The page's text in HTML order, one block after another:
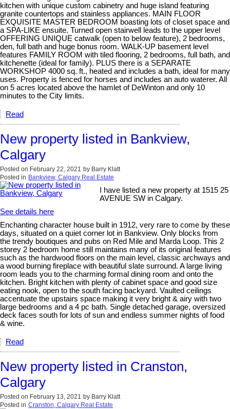
kitchen with unique custom cabinetry and huge island featuring
granite countertops and stainless appliances. MAIN FLOOR
EXQUISITE MASTER BEDROOM boasting lots of closet space and
a SPA-LIKE ensuite. Turned open stairwell leads to the upper level
OFFERING UNIQUE catwalk (open to below feature), 2 bedrooms,
den, full bath and huge bonus room. WALK-UP basement level
features FAMILY ROOM with tiled flooring, 2 bedrooms, full bath, and
kitchenette (ideal for family). PLUS there is a SEPARATE
WORKSHOP 4000 sq. ft., heated and includes a bath, ideal for many
uses. Property is fenced for horses and includes an auto waterer. All
on 5 acres located above the hamlet of DeWinton and only 10
minutes to the City limits.
Read
New property listed in Bankview,
Calgary
Posted on February 22, 2021 by Barry Klatt
Posted in Bankview, Calgary Real Estate
I have listed a new property at 1515 25
AVENUE SW in Calgary.
See details here
Enchanting character house built in 1912, very rare to come by these
days, situated on a quiet corner lot in Bankview. Only blocks from
the trendy boutiques and pubs on Red Mile and Marda Loop. This 2
storey 2 bedroom home still maintains many of its original features
such as the hardwood floors on the main level, classic archways and
a wood burning fireplace with beautiful slate surround. A large living
room leads you to the charming formal dining room and onto the
kitchen. Bright kitchen with plenty of cabinet space and good size
eating nook, open to the south facing backyard. Vaulted ceilings
accentuate the upstairs space making it very bright & airy with two
large bedrooms and a 4 pc bath. Single detached garage, oversized
deck faces south for lots of sun and endless summer nights of food
& wine.
Read
New property listed in Cranston,
Calgary
Posted on February 13, 2021 by Barry Klatt
Posted in Cranston, Calgary Real Estate